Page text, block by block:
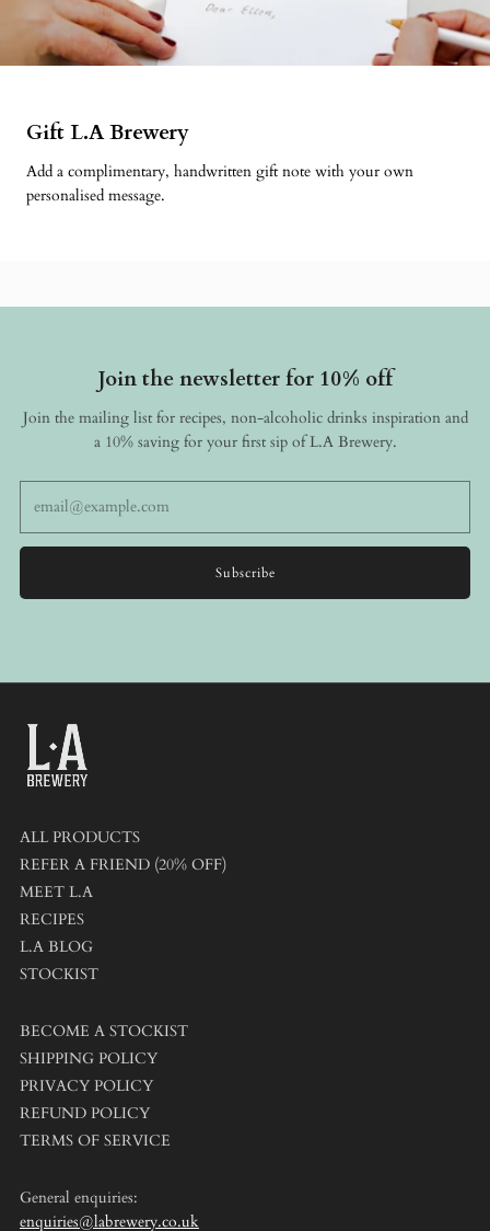
Gift L.A Brewery
Add a complimentary, handwritten gift note with your own
personalised message.
Join the newsletter for 10% off
Join the mailing list for recipes, non-alcoholic drinks inspiration and
a 10% saving for your first sip of L.A Brewery.
Subscribe
ALL PRODUCTS
REFER A FRIEND (20% OFF)
MEET L.A
RECIPES
L.A BLOG
STOCKIST
BECOME A STOCKIST
SHIPPING POLICY
PRIVACY POLICY
REFUND POLICY
TERMS OF SERVICE
General enquiries:
enquiries@labrewery.co.uk